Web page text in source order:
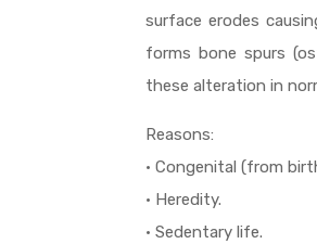
surface erodes
forms bone spurs
these alteration in
Reasons:
• Congenital (from
• Heredity.
• Sedentary life.